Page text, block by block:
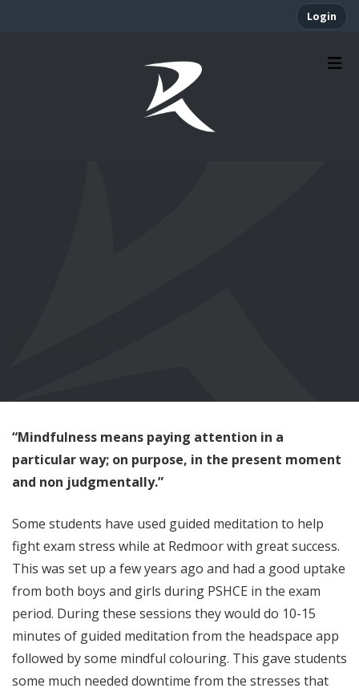
Login
“Mindfulness means paying attention in a
particular way; on purpose, in the present moment
and non judgmentally.”
Some students have used guided meditation to help
fight exam stress while at Redmoor with great success.
This was set up a few years ago and had a good uptake
from both boys and girls during PSHCE in the exam
period. During these sessions they would do 10-15
minutes of guided meditation from the headspace app
followed by some mindful colouring. This gave students
some much needed downtime from the stresses that